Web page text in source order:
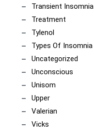
Transient Insomnia
Treatment
Tylenol
Types Of Insomnia
Uncategorized
Unconscious
Unisom
Upper
Valerian
Vicks